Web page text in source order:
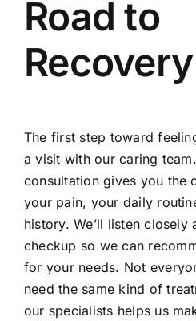
Road to
Recovery
The first step toward
a visit with our caring team
consultation gives you the
your pain, your daily
history. We’ll listen closely
checkup so we can
for your needs. Not
need the same kind of
our specialists helps us